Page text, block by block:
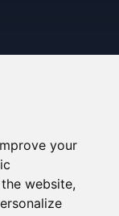
your
website,